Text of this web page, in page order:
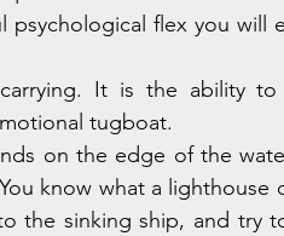
flex you will
It is the ability
tugboat.
on the edge of the
know what a lighthouse
the sinking ship, and try